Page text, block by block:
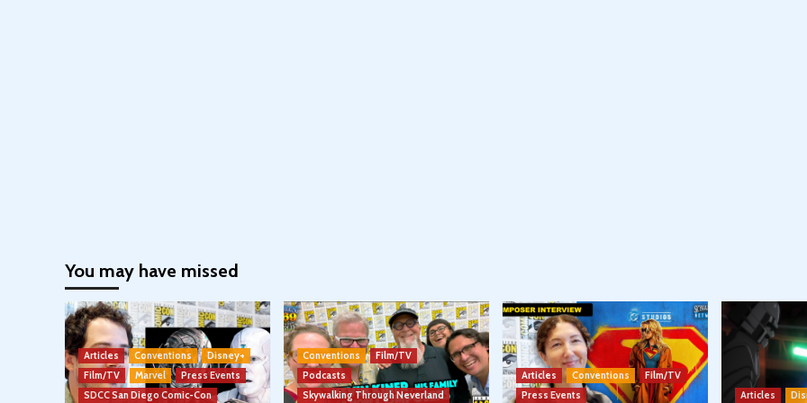
You may have missed
Articles Conventions
Disney+
Film/TV
Marvel
Press Events
SDCC San Diego Comic-Con
Conventions
Film/TV
Podcasts
Skywalking Through Neverland
Articles Conventions
Film/TV
Press Events
Articles